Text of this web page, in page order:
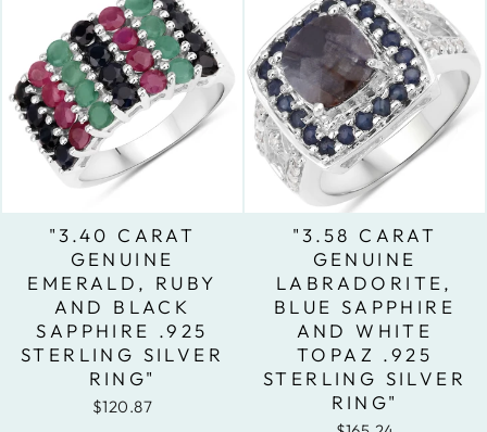
"3.40 CARAT
GENUINE
EMERALD, RUBY
AND BLACK
SAPPHIRE .925
STERLING SILVER
RING"
$120.87
"3.58 CARAT
GENUINE
LABRADORITE,
BLUE SAPPHIRE
AND WHITE
TOPAZ .925
STERLING SILVER
RING"